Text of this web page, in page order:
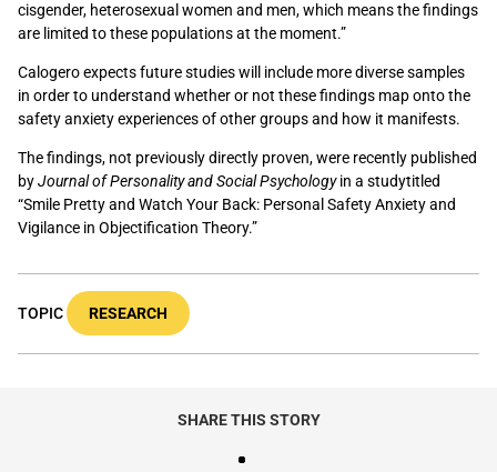
cisgender, heterosexual women and men, which means the findings
are limited to these populations at the moment.”
Calogero expects future studies will include more diverse samples
in order to understand whether or not these findings map onto the
safety anxiety experiences of other groups and how it manifests.
The findings, not previously directly proven, were recently published
byJournal of Personality and Social Psychologyin a studytitled
“Smile Pretty and Watch Your Back: Personal Safety Anxiety and
Vigilance in Objectification Theory.”
TOPIC RESEARCH
SHARE THIS STORY